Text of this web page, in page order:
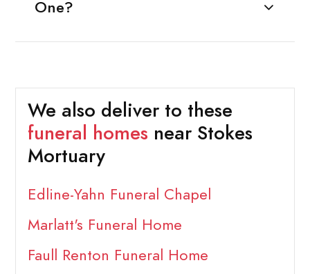
One?
We also deliver to these
funeral homes near Stokes
Mortuary
Edline-Yahn Funeral Chapel
Marlatt's Funeral Home
Faull Renton Funeral Home